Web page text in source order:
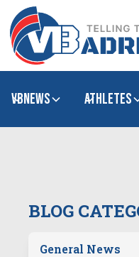
VBNews Athletes
BLOG
General News